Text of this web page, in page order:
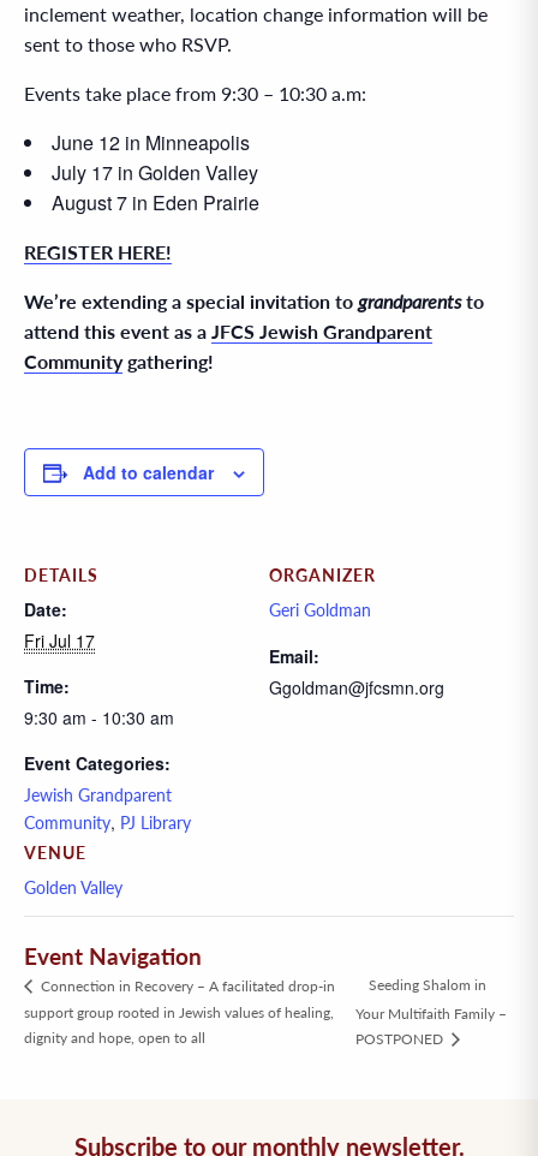
inclement weather, location change information will be
sent to those who RSVP.
Events take place from 9:30 – 10:30 a.m:
June 12 in Minneapolis
July 17 in Golden Valley
August 7 in Eden Prairie
REGISTER HERE!
We’re extending a special invitation to grandparentsto
attend this event as a JFCS Jewish Grandparent
Communitygathering!
Add to calendar
DETAILS
Date:
Fri Jul 17
Time:
9:30 am - 10:30 am
Event Categories:
Jewish Grandparent
Community, PJ Library
VENUE
Golden Valley
ORGANIZER
Geri Goldman
Email:
Ggoldman@jfcsmn.org
Event Navigation
Connection in Recovery – A facilitated drop-in
support group rooted in Jewish values of healing,
dignity and hope, open to all
Seeding Shalom in
Your Multifaith Family –
POSTPONED
Subscribe to our monthly newsletter.